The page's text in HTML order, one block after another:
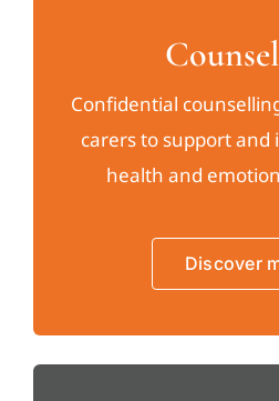
Confidential
carers to support and
health and
Discover